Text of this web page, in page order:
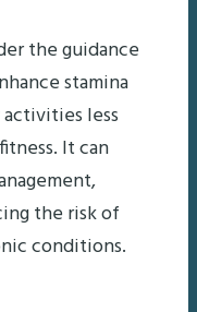
the guidance
stamina
less
It can
the risk of
conditions.